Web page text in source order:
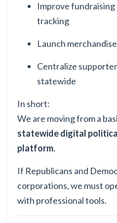
Improve
tracking
Launch
Centralize
statewide
In short:
We are moving from a
statewide digital
platform.
If Republicans and
corporations, we must
with professional tools.